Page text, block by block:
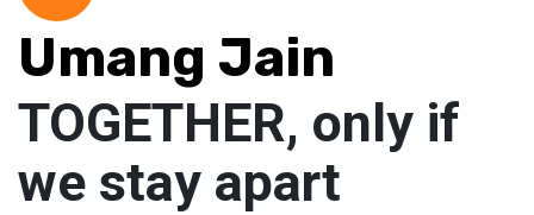
Umang Jain
TOGETHER, only if
we stay apart